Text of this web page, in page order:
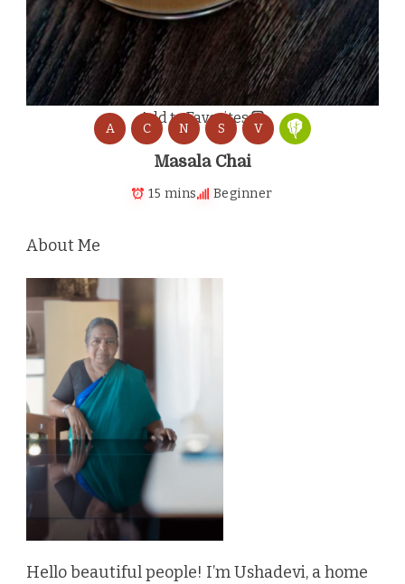
Add to Favorites
A C N S V
Masala Chai
15 mins Beginner
About Me
Hello beautiful people! I’m Ushadevi, a home